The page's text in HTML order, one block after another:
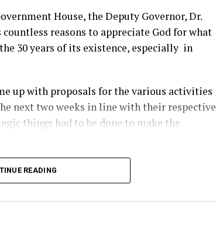
House, the Deputy Governor, Dr.
reasons to appreciate God for what
30 years of its existence, especially in
up with proposals for the various activities
next two weeks in line with their respective
things had to be done to make the
of activities for the anniversary
29th of September, will be preceded by two
projects completed by the
READING